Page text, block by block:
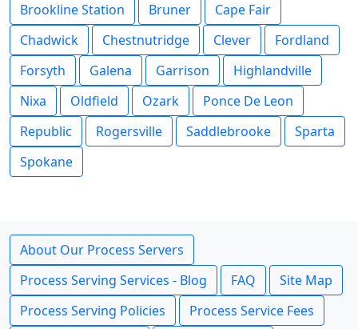
Brookline Station
Bruner
Cape Fair
Chadwick
Chestnutridge Clever
Fordland
Forsyth
Galena Garrison
Highlandville
Nixa
Oldfield Ozark
Ponce De Leon
Republic
Rogersville Saddlebrooke
Sparta
Spokane
About Our Process Servers
Process Serving Services - Blog
FAQ
Site Map
Process Serving Policies
Process Service Fees